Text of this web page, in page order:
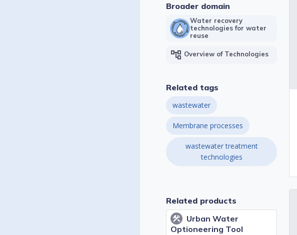
Broader domain
Water recovery
technologies for water
reuse
account_tree Overview of Technologies
Related tags
wastewater
Membrane processes
wastewater treatment
technologies
Related products
construction
Urban Water
Optioneering Tool